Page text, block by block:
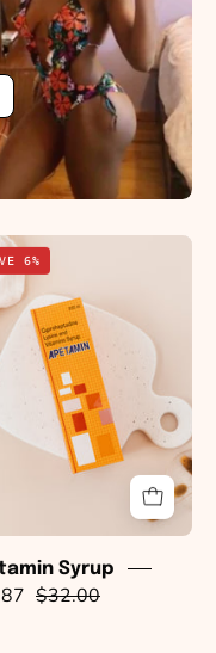
6%
Syrup
$32.00